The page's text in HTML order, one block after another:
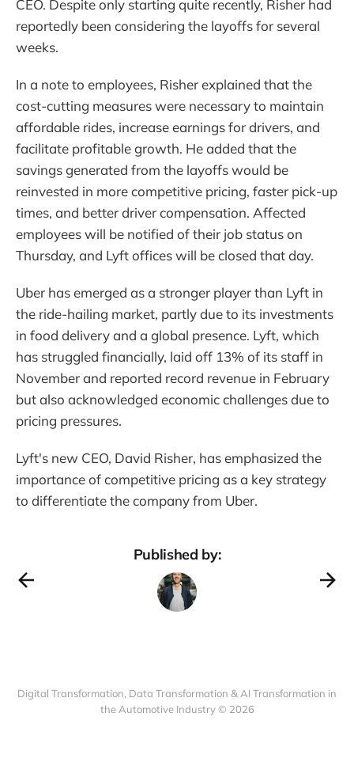
CEO. Despite only starting quite recently, Risher had
reportedly been considering the layoffs for several
weeks.
In a note to employees, Risher explained that the
cost-cutting measures were necessary to maintain
affordable rides, increase earnings for drivers, and
facilitate profitable growth. He added that the
savings generated from the layoffs would be
reinvested in more competitive pricing, faster pick-up
times, and better driver compensation. Affected
employees will be notified of their job status on
Thursday, and Lyft offices will be closed that day.
Uber has emerged as a stronger player than Lyft in
the ride-hailing market, partly due to its investments
in food delivery and a global presence. Lyft, which
has struggled financially, laid off 13% of its staff in
November and reported record revenue in February
but also acknowledged economic challenges due to
pricing pressures.
Lyft's new CEO, David Risher, has emphasized the
importance of competitive pricing as a key strategy
to differentiate the company from Uber.
Published by:
Digital Transformation, Data Transformation & AI Transformation in
the Automotive Industry © 2026